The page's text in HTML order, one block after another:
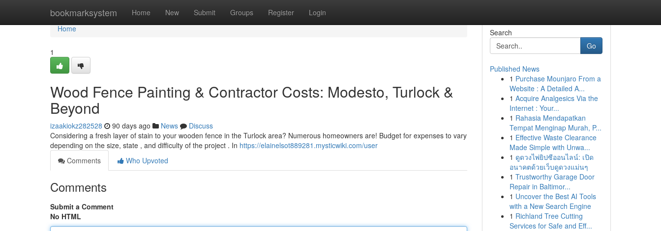
bookmarksystem Home New Submit Groups Register Login
Home
Home
1
Wood Fence Painting & Contractor Costs: Modesto, Turlock &
Beyond
izaakiokz282528 90 days ago News
Discuss
Considering a fresh layer of stain to your wooden fence in the Turlock area? Numerous homeowners are! Budget for expenses to vary
depending on the size, state , and difficulty of the project . In https://elainelsot889281.mysticwiki.com/user
Comments
Who Upvoted
Comments
Submit a Comment
No HTML
Search
Go
Published News
1 Purchase Mounjaro From a
Website : A Detailed A...
1 Acquire Analgesics Via the
Internet : Your...
1 Rahasia Mendapatkan
Tempat Menginap Murah, P...
1 Effective Waste Clearance
Made Simple with Unwa...
1 ดูดวงไพ่ยิปซีออนไลน์: เปิด
อนาคตด้วยเว็บดูดวงแม่นๆ
1 Trustworthy Garage Door
Repair in Baltimor...
1 Uncover the Best AI Tools
with a New Search Engine
1 Richland Tree Cutting
Services for Safe and Eff...